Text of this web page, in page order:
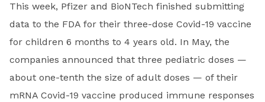
This week, Pfizer and BioNTech finished submitting
data to the FDA for their three-dose Covid-19 vaccine
for children 6 months to 4 years old. In May, the
companies announced that three pediatric doses —
about one-tenth the size of adult doses — of their
mRNA Covid-19 vaccine produced immune responses